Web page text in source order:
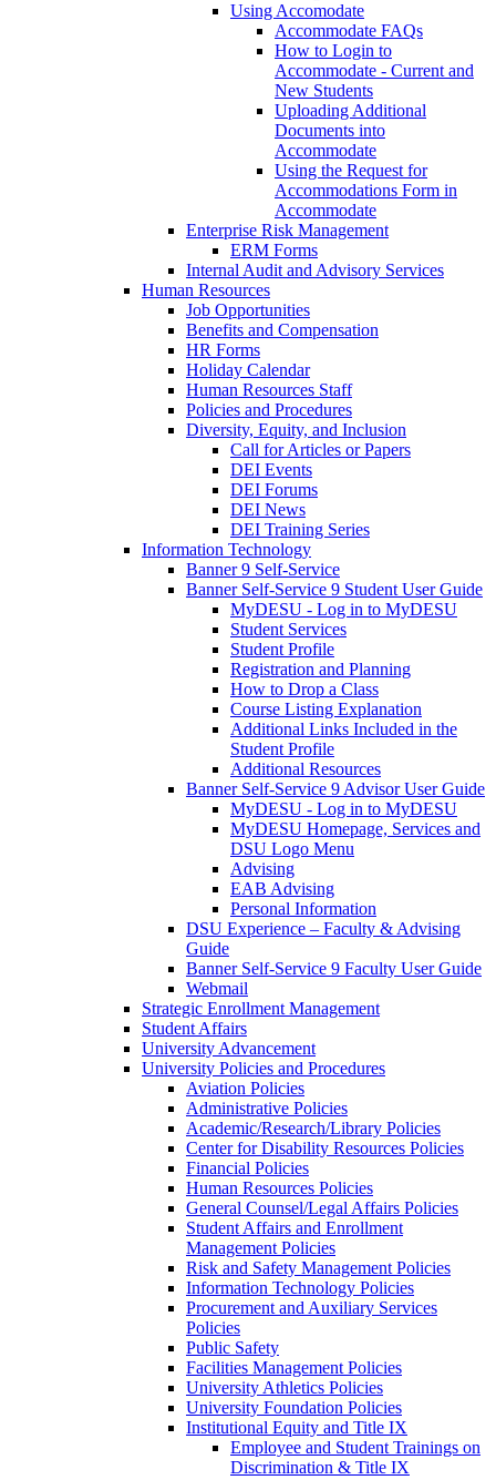
Using Accomodate
Accommodate FAQs
How to Login to
Accommodate - Current and
New Students
Uploading Additional
Documents into
Accommodate
Using the Request for
Accommodations Form in
Accommodate
Enterprise Risk Management
ERM Forms
Internal Audit and Advisory Services
Human Resources
Job Opportunities
Benefits and Compensation
HR Forms
Holiday Calendar
Human Resources Staff
Policies and Procedures
Diversity, Equity, and Inclusion
Call for Articles or Papers
DEI Events
DEI Forums
DEI News
DEI Training Series
Information Technology
Banner 9 Self-Service
Banner Self-Service 9 Student User Guide
MyDESU - Log in to MyDESU
Student Services
Student Profile
Registration and Planning
How to Drop a Class
Course Listing Explanation
Additional Links Included in the
Student Profile
Additional Resources
Banner Self-Service 9 Advisor User Guide
MyDESU - Log in to MyDESU
MyDESU Homepage, Services and
DSU Logo Menu
Advising
EAB Advising
Personal Information
DSU Experience – Faculty & Advising
Guide
Banner Self-Service 9 Faculty User Guide
Webmail
Strategic Enrollment Management
Student Affairs
University Advancement
University Policies and Procedures
Aviation Policies
Administrative Policies
Academic/Research/Library Policies
Center for Disability Resources Policies
Financial Policies
Human Resources Policies
General Counsel/Legal Affairs Policies
Student Affairs and Enrollment
Management Policies
Risk and Safety Management Policies
Information Technology Policies
Procurement and Auxiliary Services
Policies
Public Safety
Facilities Management Policies
University Athletics Policies
University Foundation Policies
Institutional Equity and Title IX
Employee and Student Trainings on
Discrimination & Title IX